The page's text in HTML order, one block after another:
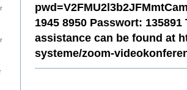
1945 8950 Passwort:
assistance can be found at
systeme/zoom-